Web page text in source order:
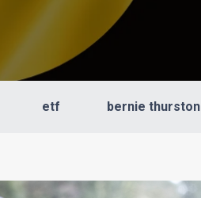
etf bernie thurston